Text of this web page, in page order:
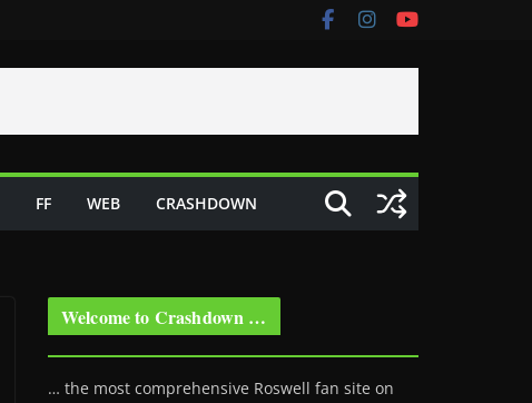
FF WEB CRASHDOWN
Welcome to Crashdown …
… the most comprehensive Roswell fan site on